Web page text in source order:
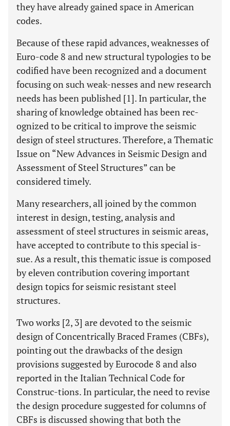
they have already gained space in American
codes.
Because of these rapid advances, weaknesses of
Euro-code 8 and new structural typologies to be
codified have been recognized and a document
focusing on such weak-nesses and new research
needs has been published [1]. In particular, the
sharing of knowledge obtained has been rec-
ognized to be critical to improve the seismic
design of steel structures. Therefore, a Thematic
Issue on “New Advances in Seismic Design and
Assessment of Steel Structures” can be
considered timely.
Many researchers, all joined by the common
interest in design, testing, analysis and
assessment of steel structures in seismic areas,
have accepted to contribute to this special is-
sue. As a result, this thematic issue is composed
by eleven contribution covering important
design topics for seismic resistant steel
structures.
Two works [2, 3] are devoted to the seismic
design of Concentrically Braced Frames (CBFs),
pointing out the drawbacks of the design
provisions suggested by Eurocode 8 and also
reported in the Italian Technical Code for
Construc-tions. In particular, the need to revise
the design procedure suggested for columns of
CBFs is discussed showing that both the